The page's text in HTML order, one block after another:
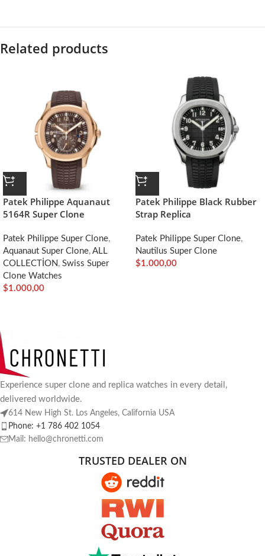
Related products
Patek Philippe Aquanaut
5164R Super Clone
Patek Philippe Super Clone,
Aquanaut Super Clone, ALL
COLLECTİON , Swiss Super
Clone Watches
$1.000,00
Patek Philippe Black Rubber
Strap Replica
Patek Philippe Super Clone,
Nautilus Super Clone
$1.000,00
Experience super clone and replica watches in every detail,
delivered worldwide.
614 New High St. Los Angeles, California USA
Phone: +1 786 402 1054
Mail: hello@chronetti.com
TRUSTED DEALER ON